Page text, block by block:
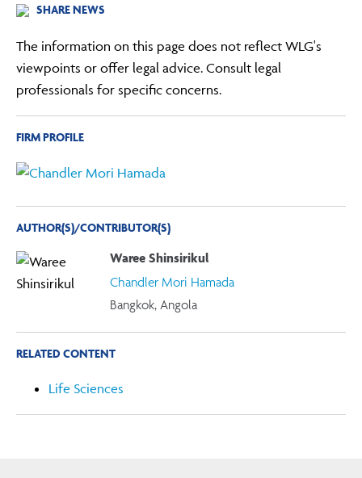
SHARE NEWS
The information on this page does not reflect WLG's
viewpoints or offer legal advice. Consult legal
professionals for specific concerns.
FIRM PROFILE
AUTHOR(S)/CONTRIBUTOR(S)
Waree Shinsirikul
Chandler Mori Hamada
Bangkok, Angola
RELATED CONTENT
Life Sciences